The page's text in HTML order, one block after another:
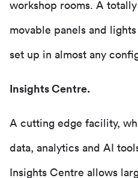
workshop rooms. A
movable panels and
set up in almost any
Insights Centre.
A cutting edge facility,
data, analytics and AI
Insights Centre allows